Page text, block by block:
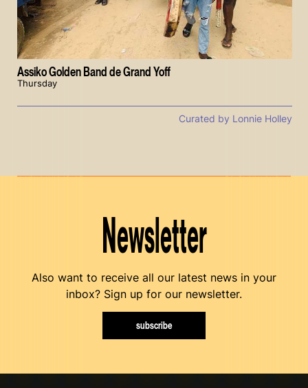
Assiko Golden Band de Grand Yoff
Thursday
Curated by Lonnie Holley
Newsletter
Also want to receive all our latest news in your
inbox? Sign up for our newsletter.
subscribe